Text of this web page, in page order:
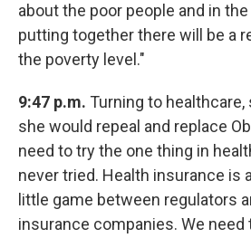
about the poor people and in
putting together there will be a
the poverty level."
9:47 p.m. Turning to
she would repeal and replace
need to try the one thing in
never tried. Health insurance is
little game between regulators
insurance companies. We need